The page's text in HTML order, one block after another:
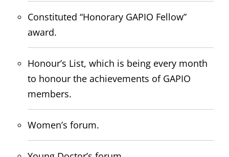
Constituted “Honorary GAPIO Fellow”
award.
Honour’s List, which is being every month
to honour the achievements of GAPIO
members.
Women’s forum.